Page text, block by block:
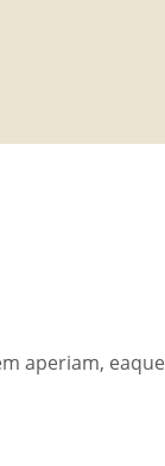
aperiam, eaque